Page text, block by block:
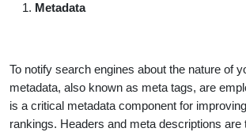
Metadata
To notify search engines about the nature of
metadata, also known as meta tags, are
is a critical metadata component for
rankings. Headers and meta descriptions